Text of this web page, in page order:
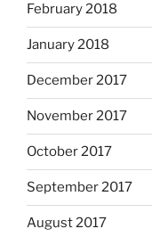
February 2018
January 2018
December 2017
November 2017
October 2017
September 2017
August 2017